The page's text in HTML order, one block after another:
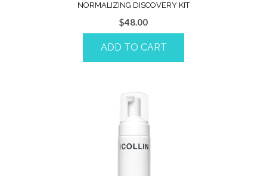
NORMALIZING DISCOVERY KIT
$48.00
ADD TO CART